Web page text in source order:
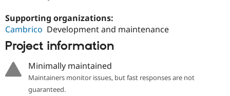
Supporting organizations:
Cambrico Development and maintenance
Project information
Minimally maintained
Maintainers monitor issues, but fast responses are not
guaranteed.